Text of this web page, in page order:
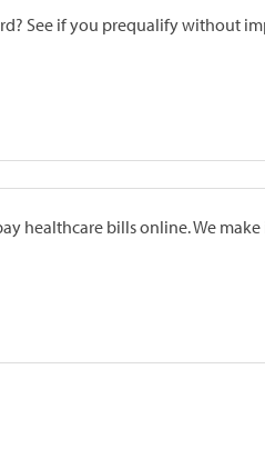
See if you prequalify without
healthcare bills online. We